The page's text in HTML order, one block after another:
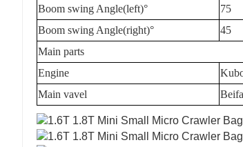
Boom swing Angle(left)°
75
Boom swing Angle(right)°
45
Main parts
Engine
Main vavel